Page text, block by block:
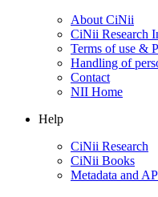
About CiNii
CiNii Research
Terms of use &
Handling of
Contact
NII Home
Help
CiNii Research
CiNii Books
Metadata and